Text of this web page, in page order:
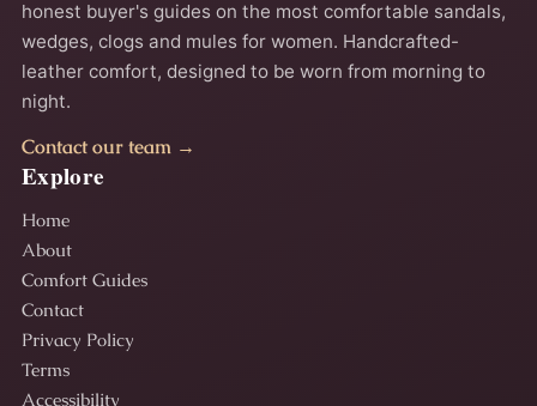
honest buyer's guides on the most comfortable sandals,
wedges, clogs and mules for women. Handcrafted-
leather comfort, designed to be worn from morning to
night.
Contact our team →
Explore
Home
About
Comfort Guides
Contact
Privacy Policy
Terms
Accessibility